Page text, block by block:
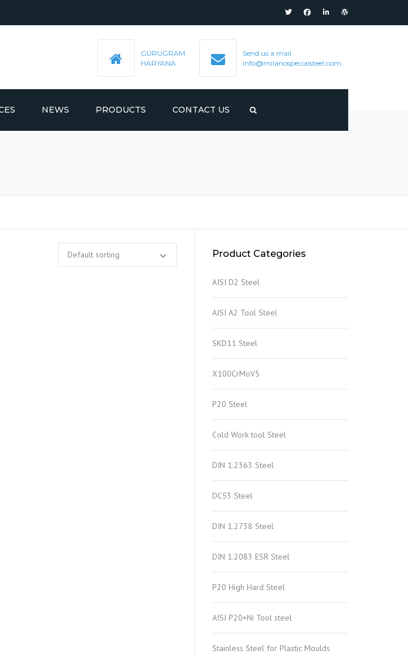
GURUGRAM
HARYANA
Send us a mail
info@milanospecialsteel.com
NEWS PRODUCTS CONTACT US
Product Categories
AISI D2 Steel
AISI A2 Tool Steel
SKD11 Steel
X100CrMoV5
P20 Steel
Cold Work tool Steel
DIN 1.2363 Steel
DC53 Steel
DIN 1.2738 Steel
DIN 1.2083 ESR Steel
P20 High Hard Steel
AISI P20+Ni Tool steel
Stainless Steel for Plastic Moulds